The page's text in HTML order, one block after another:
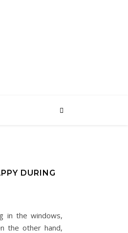
DURING
in the windows,
the other hand,